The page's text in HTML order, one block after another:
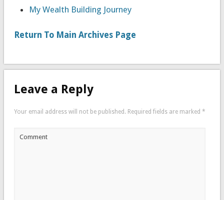
My Wealth Building Journey
Return To Main Archives Page
Leave a Reply
Your email address will not be published. Required fields are marked *
Comment